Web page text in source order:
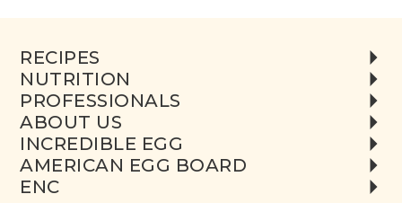
RECIPES
NUTRITION
PROFESSIONALS
ABOUT US
INCREDIBLE EGG
AMERICAN EGG BOARD
ENC